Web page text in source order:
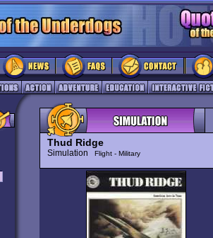
Thud Ridge
Simulation Flight - Military